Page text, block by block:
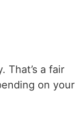
That’s a fair
on your